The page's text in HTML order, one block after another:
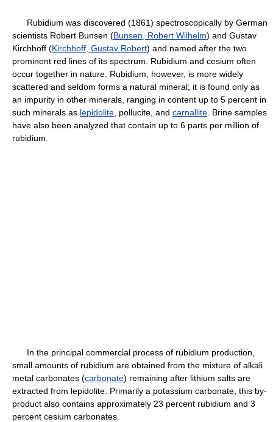
Rubidium was discovered (1861) spectroscopically by German
scientists Robert Bunsen (Bunsen, Robert Wilhelm) and Gustav
Kirchhoff (Kirchhoff, Gustav Robert) and named after the two
prominent red lines of its spectrum. Rubidium and cesium often
occur together in nature. Rubidium, however, is more widely
scattered and seldom forms a natural mineral; it is found only as
an impurity in other minerals, ranging in content up to 5 percent in
such minerals as lepidolite , pollucite, and carnallite . Brine samples
have also been analyzed that contain up to 6 parts per million of
rubidium.
In the principal commercial process of rubidium production,
small amounts of rubidium are obtained from the mixture of alkali
metal carbonates (carbonate) remaining after lithium salts are
extracted from lepidolite. Primarily a potassium carbonate, this by-
product also contains approximately 23 percent rubidium and 3
percent cesium carbonates.